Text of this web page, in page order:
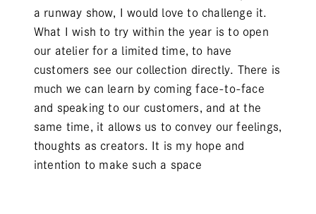
a runway show, I would love to challenge it.
What I wish to try within the year is to open
our atelier for a limited time, to have
customers see our collection directly. There is
much we can learn by coming face-to-face
and speaking to our customers, and at the
same time, it allows us to convey our feelings,
thoughts as creators. It is my hope and
intention to make such a space